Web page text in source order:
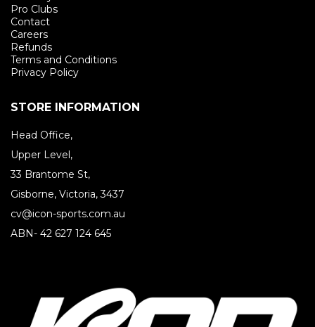
Pro Clubs
Contact
Careers
Refunds
Terms and Conditions
Privacy Policy
STORE INFORMATION
Head Office,
Upper Level,
33 Brantome St,
Gisborne, Victoria, 3437
cv@icon-sports.com.au
ABN- 42 627 124 645